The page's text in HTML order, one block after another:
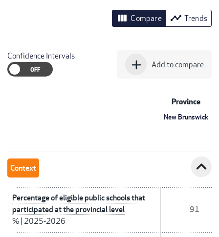
view_column Compare timeline Trends
Confidence Intervals
add Add to compare
Province
New Brunswick
Context expand_less
Percentage of eligible public schools that
participated at the provincial level
% 2025-2026
91